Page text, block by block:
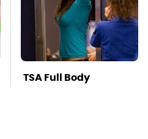
TSA Full Body